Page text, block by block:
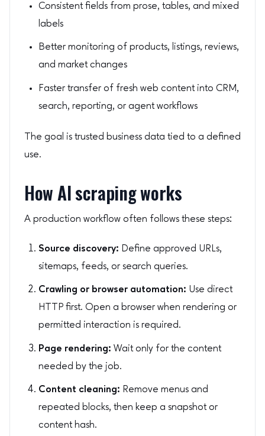
Consistent fields from prose, tables, and mixed
labels
Better monitoring of products, listings, reviews,
and market changes
Faster transfer of fresh web content into CRM,
search, reporting, or agent workflows
The goal is trusted business data tied to a defined
use.
How AI scraping works
A production workflow often follows these steps:
Source discovery: Define approved URLs,
sitemaps, feeds, or search queries.
Crawling or browser automation: Use direct
HTTP first. Open a browser when rendering or
permitted interaction is required.
Page rendering: Wait only for the content
needed by the job.
Content cleaning: Remove menus and
repeated blocks, then keep a snapshot or
content hash.